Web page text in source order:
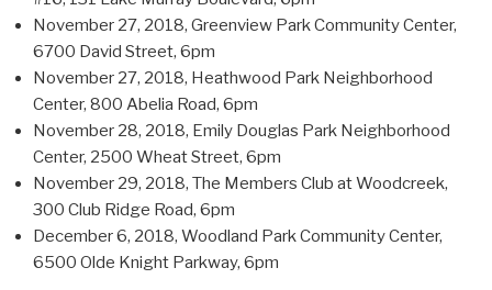
November 27, 2018, Greenview Park Community Center,
6700 David Street, 6pm
November 27, 2018, Heathwood Park Neighborhood
Center, 800 Abelia Road, 6pm
November 28, 2018, Emily Douglas Park Neighborhood
Center, 2500 Wheat Street, 6pm
November 29, 2018, The Members Club at Woodcreek,
300 Club Ridge Road, 6pm
December 6, 2018, Woodland Park Community Center,
6500 Olde Knight Parkway, 6pm